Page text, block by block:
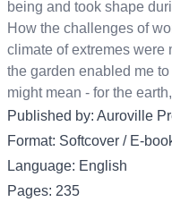
being and took shape
How the challenges of
climate of extremes were
the garden enabled me
might mean - for the
Published by: Auroville
Format: Softcover / E-
Language: English
Pages: 235